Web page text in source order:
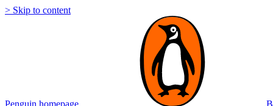
> Skip to content
Penguin homepage